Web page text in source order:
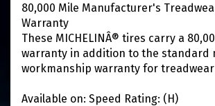
80,000 Mile Manufacturer's
Warranty
These MICHELINÂ® tires carry a
warranty in addition to the standard
workmanship warranty for
Available on: Speed Rating: (H)